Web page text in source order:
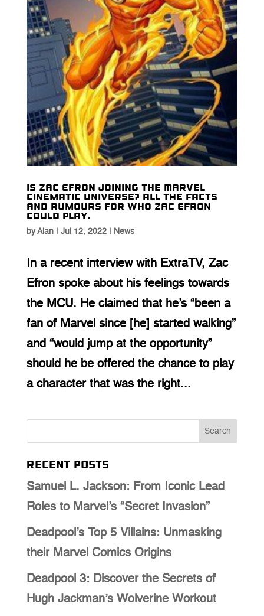
Is Zac Efron joining the Marvel
Cinematic Universe? All the facts
and rumours for who Zac Efron
could play.
byAlan| Jul 12, 2022| News
In a recent interview with ExtraTV, Zac
Efron spoke about his feelings towards
the MCU. He claimed that he’s “been a
fan of Marvel since [he] started walking”
and “would jump at the opportunity”
should he be offered the chance to play
a character that was the right...
Recent Posts
Samuel L. Jackson: From Iconic Lead
Roles to Marvel’s “Secret Invasion”
Deadpool’s Top 5 Villains: Unmasking
their Marvel Comics Origins
Deadpool 3: Discover the Secrets of
Hugh Jackman’s Wolverine Workout